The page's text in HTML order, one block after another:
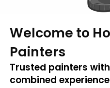
Welcome to
Painters
Trusted painters
combined experience